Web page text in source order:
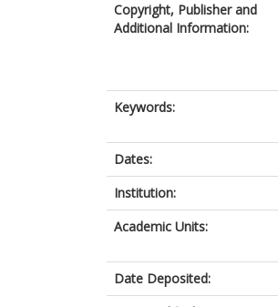
Copyright, Publisher and
Additional Information:
Keywords:
Dates:
Institution:
Academic Units:
Date Deposited: